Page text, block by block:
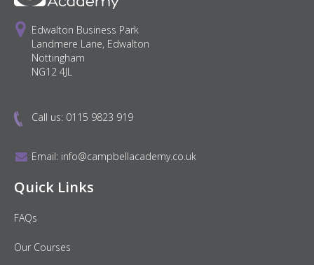
Edwalton Business Park
Landmere Lane, Edwalton
Nottingham
NG12 4JL
Call us: 0115 9823 919
Email: info@campbellacademy.co.uk
Quick Links
FAQs
Our Courses